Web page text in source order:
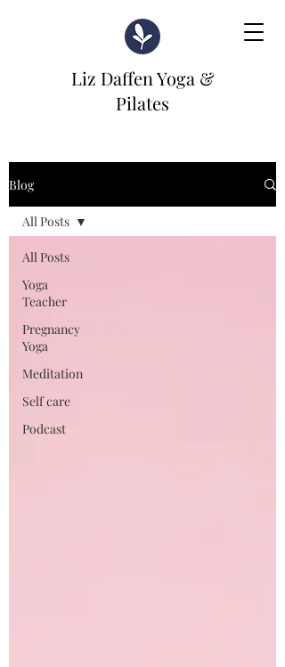
Liz Daffen Yoga &
Pilates
Blog
All Posts
Yoga
Teacher
Pregnancy
Yoga
Meditation
Self care
Podcast
All Posts